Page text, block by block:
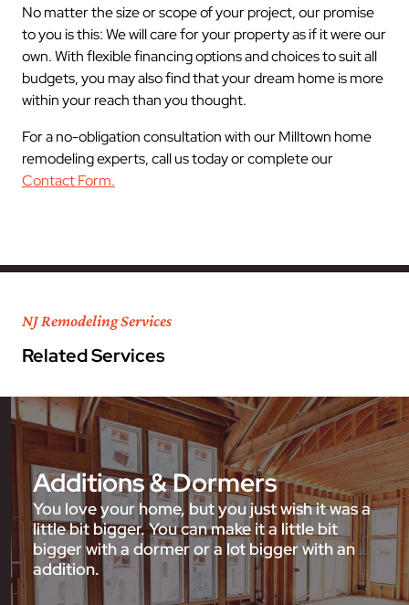
No matter the size or scope of your project, our promise
to you is this: We will care for your property as if it were our
own. With flexible financing options and choices to suit all
budgets, you may also find that your dream home is more
within your reach than you thought.
For a no-obligation consultation with our Milltown home
remodeling experts, call us today or complete our
Contact Form.
NJ Remodeling Services
Related Services
Additions & Dormers
You love your home, but you just wish it was a
little bit bigger. You can make it a little bit
bigger with a dormer or a lot bigger with an
addition.